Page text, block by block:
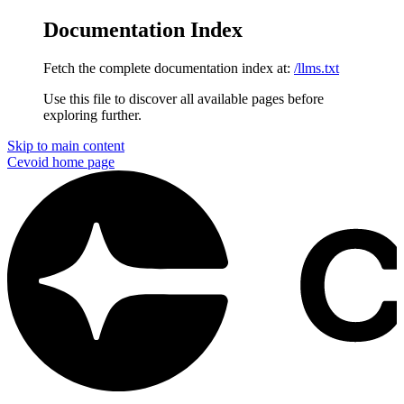
Documentation Index
Fetch the complete documentation index at: /llms.txt
Use this file to discover all available pages before
exploring further.
Skip to main content
Cevoid home page